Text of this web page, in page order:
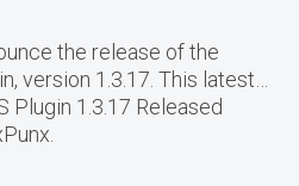
the release of the
version 1.3.17. This latest…
Plugin 1.3.17 Released